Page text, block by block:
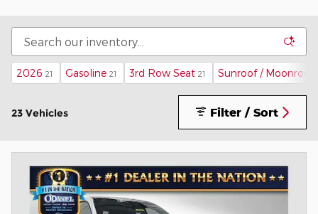
2026 21 Gasoline 21 3rd Row Seat 21 Sunroof / Moonroof
23 Vehicles Filter / Sort